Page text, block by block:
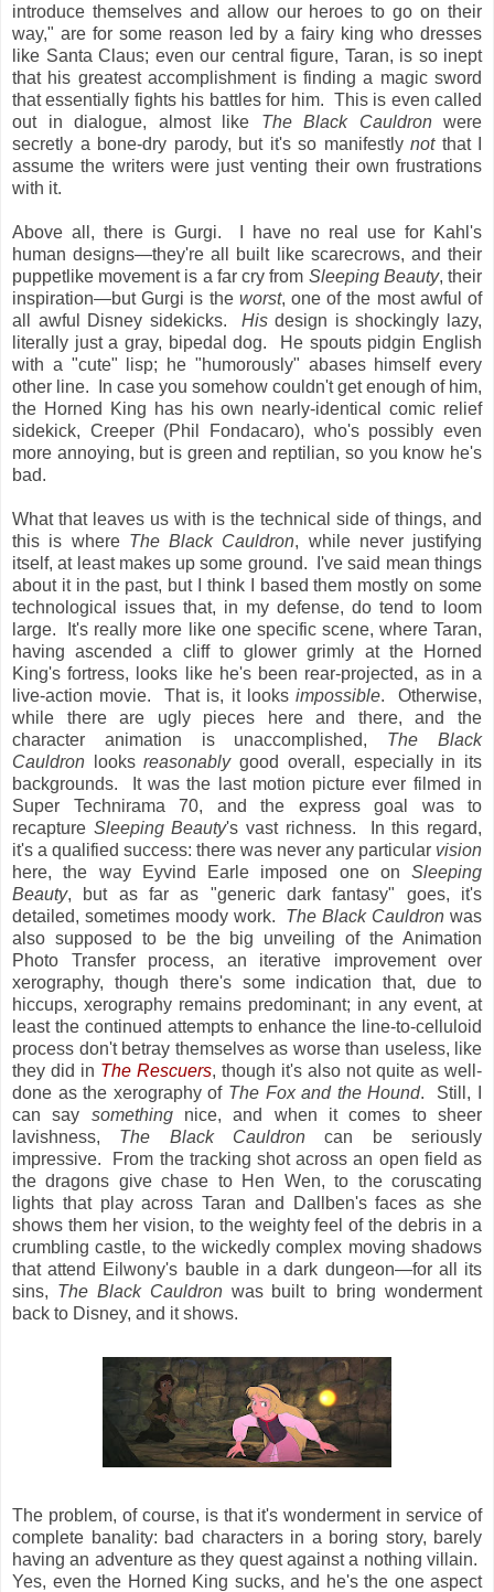
introduce themselves and allow our heroes to go on their
way," are for some reason led by a fairy king who dresses
like Santa Claus; even our central figure, Taran, is so inept
that his greatest accomplishment is finding a magic sword
that essentially fights his battles for him. This is even called
out in dialogue, almost like The Black Cauldronwere
secretly a bone-dry parody, but it's so manifestly notthat I
assume the writers were just venting their own frustrations
with it.
Above all, there is Gurgi. I have no real use for Kahl's
human designs—they're all built like scarecrows, and their
puppetlike movement is a far cry from Sleeping Beauty, their
inspiration—but Gurgi is the worst, one of the most awful of
all awful Disney sidekicks. Hisdesign is shockingly lazy,
literally just a gray, bipedal dog. He spouts pidgin English
with a "cute" lisp; he "humorously" abases himself every
other line. In case you somehow couldn't get enough of him,
the Horned King has his own nearly-identical comic relief
sidekick, Creeper (Phil Fondacaro), who's possibly even
more annoying, but is green and reptilian, so you know he's
bad.
What that leaves us with is the technical side of things, and
this is whereThe Black Cauldron, while never justifying
itself, at least makes up some ground. I've said mean things
about it in the past, but I think I based them mostly on some
technological issues that, in my defense, do tend to loom
large. It's really more like one specific scene, where Taran,
having ascended a cliff to glower grimly at the Horned
King's fortress, looks like he's been rear-projected, as in a
live-action movie. That is, it looks impossible. Otherwise,
while there are ugly pieces here and there, and the
character animation is unaccomplished, The Black
Cauldron looksreasonablygood overall, especially in its
backgrounds. It was the last motion picture ever filmed in
Super Technirama 70, and the express goal was to
recapture Sleeping Beauty's vast richness. In this regard,
it's a qualified success: there was never any particular vision
here, the way Eyvind Earle imposed one on Sleeping
Beauty, but as far as "generic dark fantasy" goes, it's
detailed, sometimes moody work. The Black Cauldron was
also supposed to be the big unveiling of the Animation
Photo Transfer process, an iterative improvement over
xerography, though there's some indication that, due to
hiccups, xerography remains predominant; in any event, at
least the continued attempts to enhance the line-to-celluloid
process don't betray themselves as worse than useless, like
they did in The Rescuers, though it's also not quite as well-
done as the xerography ofThe Fox and the Hound. Still, I
can say somethingnice, and when it comes to sheer
lavishness, The Black Cauldron can be seriously
impressive. From the tracking shot across an open field as
the dragons give chase to Hen Wen, to the coruscating
lights that play across Taran and Dallben's faces as she
shows them her vision, to the weighty feel of the debris in a
crumbling castle, to the wickedly complex moving shadows
that attend Eilwony's bauble in a dark dungeon—for all its
sins, The Black Cauldron was built to bring wonderment
back to Disney, and it shows.
The problem, of course, is that it's wonderment in service of
complete banality: bad characters in a boring story, barely
having an adventure as they quest against a nothing villain.
Yes, even the Horned King sucks, and he's the one aspect